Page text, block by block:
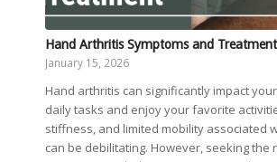
Hand Arthritis Symptoms and Treatment
January 15, 2026
Hand arthritis can significantly impact
daily tasks and enjoy your favorite
stiffness, and limited mobility associated
can be debilitating. However, seeking the